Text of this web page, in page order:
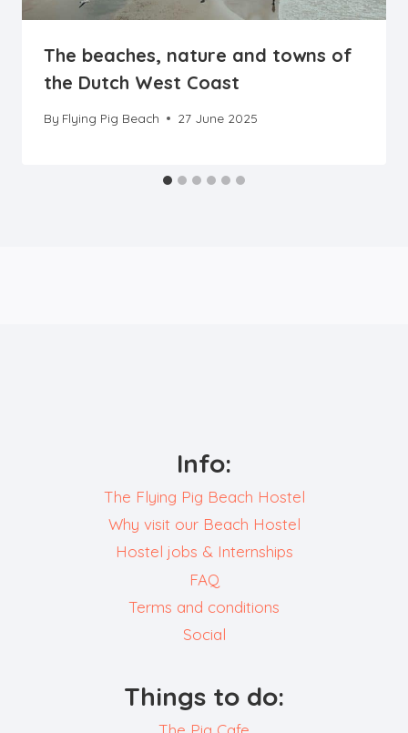
The beaches, nature and towns of
the Dutch West Coast
By Flying Pig Beach 27 June 2025
Info:
The Flying Pig Beach Hostel
Why visit our Beach Hostel
Hostel jobs & Internships
FAQ
Terms and conditions
Social
Things to do: